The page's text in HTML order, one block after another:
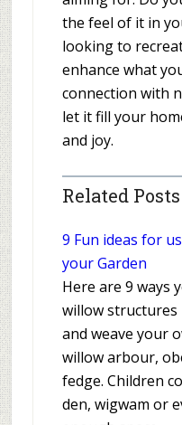
the feel of it in
looking to
enhance what
connection with
let it fill your
and joy.
Related Posts
9 Fun ideas for
your Garden
Here are 9 ways
willow structures
and weave your
willow arbour,
fedge. Children
den, wigwam or